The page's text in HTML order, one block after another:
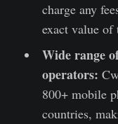
charge any
exact value of
Wide range
operators:
800+ mobile
countries,